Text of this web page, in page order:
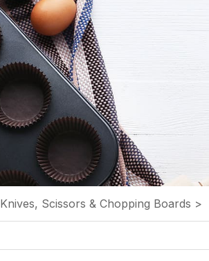
Knives, Scissors & Chopping Boards >